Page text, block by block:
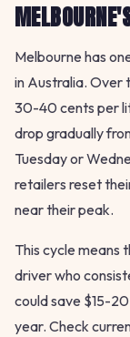
Melbourne has
in Australia. Over
30-40 cents per
drop gradually
Tuesday or
retailers reset
near their peak.
This cycle means
driver who
could save $15-
year. Check